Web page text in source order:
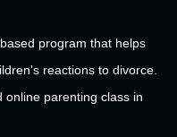
program that helps
reactions to divorce.
online parenting class in